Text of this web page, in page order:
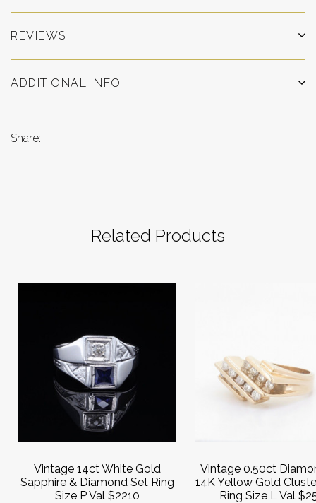
REVIEWS
ADDITIONAL INFO
Share:
Related Products
Vintage 14ct White Gold
Sapphire & Diamond Set Ring
Size P Val $2210
Vintage 0.50ct
14K Yellow Gold
Ring Size L Val